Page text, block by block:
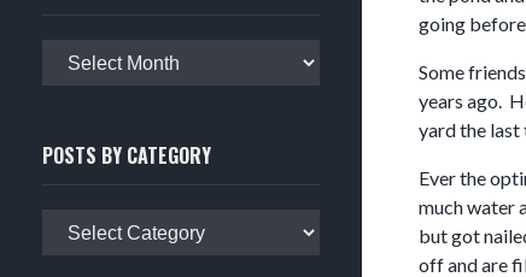
Posts
POSTS BY CATEGORY
Posts
going
Some
years ago.
yard the last
Ever the
much water
but got
off and are